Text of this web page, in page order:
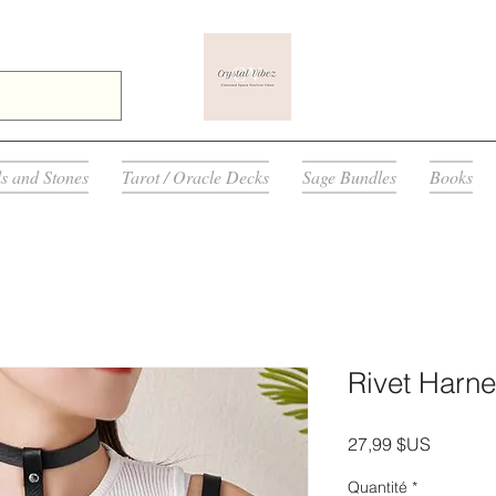
and Stones Tarot / Oracle Decks Sage Bundles Books
Rivet
27,99 $US
Quantité *